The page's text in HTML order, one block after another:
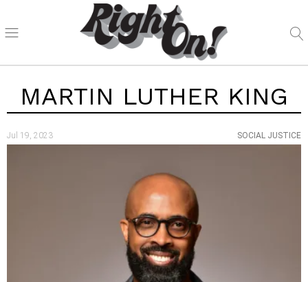
MARTIN LUTHER KING
Jul 19, 2023 SOCIAL JUSTICE